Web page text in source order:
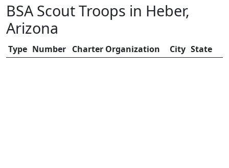
BSA Scout Troops in Heber,
Arizona
Type Number Charter Organization City State